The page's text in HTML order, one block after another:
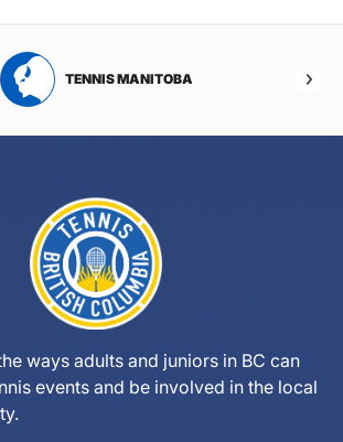
TENNIS MANITOBA
ways adults and juniors in BC can
events and be involved in the local